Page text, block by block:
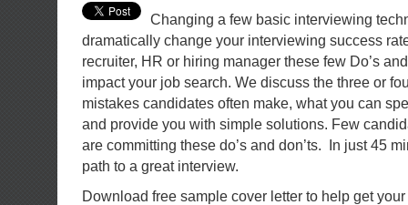
Changing a few basic interviewing
dramatically change your interviewing success
recruiter, HR or hiring manager these few Do’s
impact your job search. We discuss the three or
mistakes candidates often make, what you can
and provide you with simple solutions. Few
are committing these do’s and don’ts. In just 45
path to a great interview.
Download free sample cover letter to help get